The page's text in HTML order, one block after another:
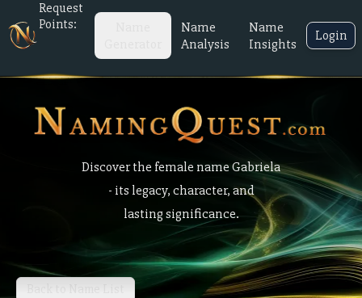
Request
Points:
Name
Analysis
Name
Insights
Login
Discover the female name Gabriela
- its legacy, character, and
lasting significance.
Back to Name List